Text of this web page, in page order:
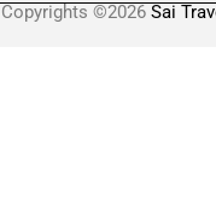
Copyrights ©2026 Sai